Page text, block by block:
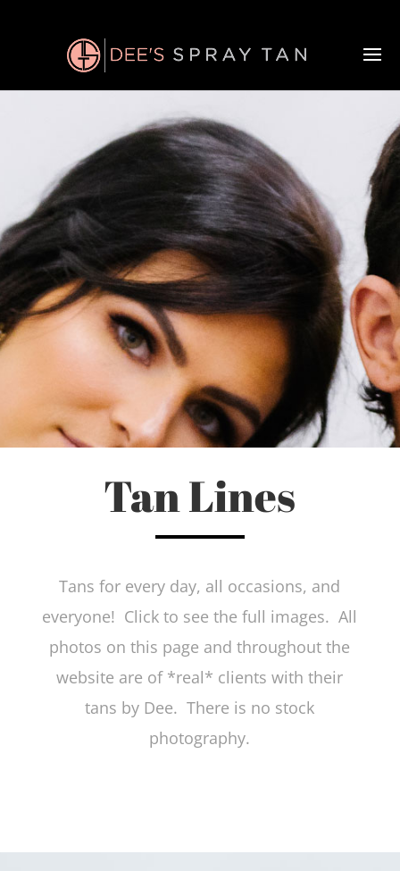
Tan Lines
Tans for every day, all occasions, and
everyone! Click to see the full images. All
photos on this page and throughout the
website are of *real* clients with their
tans by Dee. There is no stock
photography.